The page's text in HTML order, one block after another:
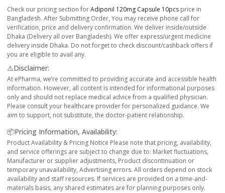
Check our pricing section forAdiponil 120mg Capsule 10pcs price in
Bangladesh. After Submitting Order, You may receive phone call for
verification, price and delivery confirmation. We deliver inside/outside
Dhaka (Delivery all over Bangladesh). We offer express/urgent medicine
delivery inside Dhaka. Do not forget to check discount/cashback offers if
you are eligible to avail any.
⚠️Disclaimer:
At ePharma, we’re committed to providing accurate and accessible health
information. However, all content is intended for informational purposes
only and should not replace medical advice from a qualified physician.
Please consult your healthcare provider for personalized guidance. We
aim to support, not substitute, the doctor-patient relationship.
📦Pricing Information, Availability:
Product Availability & Pricing Notice Please note that pricing, availability,
and service offerings are subject to change due to: Market fluctuations,
Manufacturer or supplier adjustments, Product discontinuation or
temporary unavailability, Advertising errors. All orders depend on stock
availability and staff resources. If services are provided on a time-and-
materials basis, any shared estimates are for planning purposes only.